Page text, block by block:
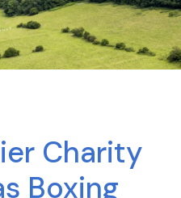
Charity
Boxing